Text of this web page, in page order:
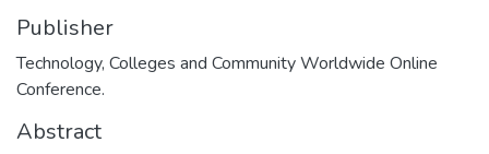
Publisher
Technology, Colleges and Community Worldwide Online
Conference.
Abstract